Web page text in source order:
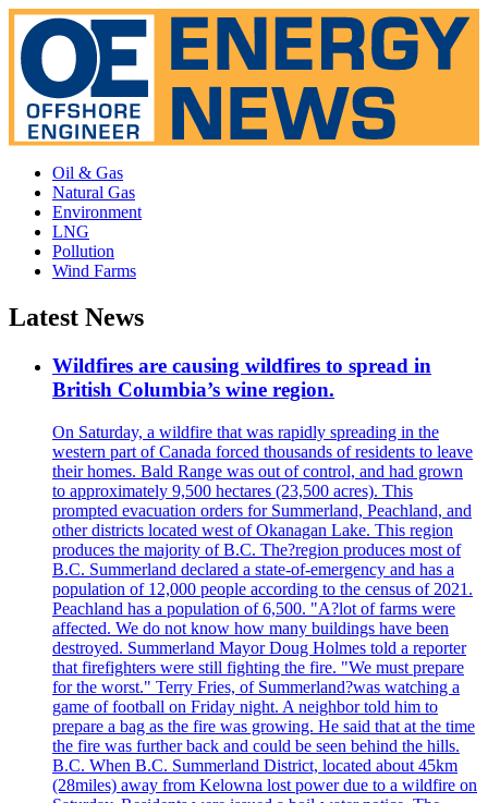
Oil & Gas
Natural Gas
Environment
LNG
Pollution
Wind Farms
Latest News
Wildfires are causing wildfires to spread in
British Columbia’s wine region.
On Saturday, a wildfire that was rapidly spreading in the
western part of Canada forced thousands of residents to leave
their homes. Bald Range was out of control, and had grown
to approximately 9,500 hectares (23,500 acres). This
prompted evacuation orders for Summerland, Peachland, and
other districts located west of Okanagan Lake. This region
produces the majority of B.C. The?region produces most of
B.C. Summerland declared a state-of-emergency and has a
population of 12,000 people according to the census of 2021.
Peachland has a population of 6,500. "A?lot of farms were
affected. We do not know how many buildings have been
destroyed. Summerland Mayor Doug Holmes told a reporter
that firefighters were still fighting the fire. "We must prepare
for the worst." Terry Fries, of Summerland?was watching a
game of football on Friday night. A neighbor told him to
prepare a bag as the fire was growing. He said that at the time
the fire was further back and could be seen behind the hills.
B.C. When B.C. Summerland District, located about 45km
(28miles) away from Kelowna lost power due to a wildfire on